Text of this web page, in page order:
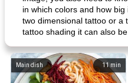
in which colors and how
two dimensional tattoo or a
tattoo shading it can also
11 min
Main dish